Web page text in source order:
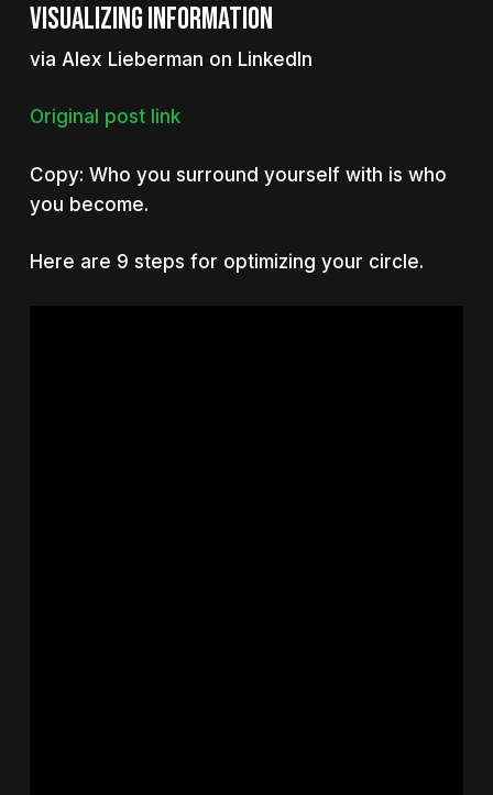
Visualizing information
via Alex Lieberman on LinkedIn
Original post link
Copy: Who you surround yourself with is who
you become.
Here are 9 steps for optimizing your circle.